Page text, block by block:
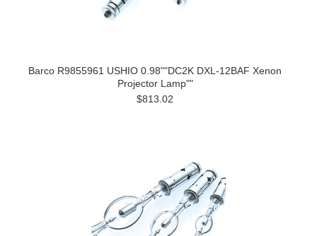
Barco R9855961 USHIO 0.98""DC2K DXL-12BAF Xenon
Projector Lamp""
$813.02